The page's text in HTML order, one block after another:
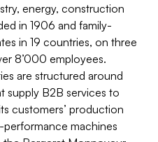
energy, construction
in 1906 and family-
in 19 countries, on three
8’000 employees.
are structured around
supply B2B services to
customers’ production
performance machines